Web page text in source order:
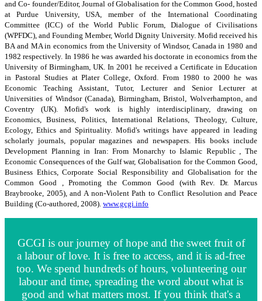
and Co- founder/Editor, Journal of Globalisation for the Common Good, hosted
at Purdue University, USA, member of the International Coordinating
Committee (ICC) of the World Public Forum, Dialogue of Civilisations
(WPFDC), and Founding Member, World Dignity University. Mofid received his
BA and MA in economics from the University of Windsor, Canada in 1980 and
1982 respectively. In 1986 he was awarded his doctorate in economics from the
University of Birmingham, UK. In 2001 he received a Certificate in Education
in Pastoral Studies at Plater College, Oxford. From 1980 to 2000 he was
Economic Teaching Assistant, Tutor, Lecturer and Senior Lecturer at
Universities of Windsor (Canada), Birmingham, Bristol, Wolverhampton, and
Coventry (UK). Mofid's work is highly interdisciplinary, drawing on
Economics, Business, Politics, International Relations, Theology, Culture,
Ecology, Ethics and Spirituality. Mofid's writings have appeared in leading
scholarly journals, popular magazines and newspapers. His books include
Development Planning in Iran: From Monarchy to Islamic Republic , The
Economic Consequences of the Gulf war, Globalisation for the Common Good,
Business Ethics, Corporate Social Responsibility and Globalisation for the
Common Good , Promoting the Common Good (with Rev. Dr. Marcus
Braybrooke, 2005), and A non-Violent Path to Conflict Resolution and Peace
Building (Co-authored, 2008). www.gcgi.info
GCGI is our journey of hope and the sweet fruit of
a labour of love. It is free to access, and it is ad-free
too. We spend hundreds of hours, volunteering our
labour and time, spreading the word about what is
good and what matters most. If you think that's a